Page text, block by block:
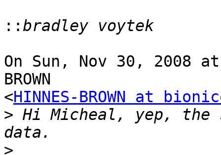
::
On Sun, Nov 30, 2008
BROWN
<HINNES-BROWN at
> Hi Micheal, yep, the
>